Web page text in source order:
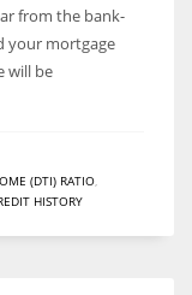
from the bank-
your mortgage
will be
(DTI) RATIO
HISTORY